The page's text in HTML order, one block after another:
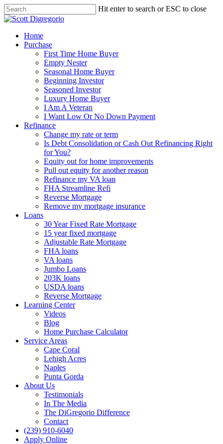
Hit enter to search or ESC to close
Home
Purchase
First Time Home Buyer
Empty Nester
Seasonal Home Buyer
Beginning Investor
Seasoned Investor
Luxury Home Buyer
I Am A Veteran
I Want Low Or No Down Payment
Refinance
Change my rate or term
Is Debt Consolidation or Cash Out Refinancing Right
for You?
Equity out for home improvements
Pull out equity for another reason
Refinance my VA loan
FHA Streamline Refi
Reverse Mortgage
Remove my mortgage insurance
Loans
30 Year Fixed Rate Mortgage
15 year fixed mortgage
Adjustable Rate Mortgage
FHA loans
VA loans
Jumbo Loans
203K loans
USDA loans
Reverse Mortgage
Learning Center
Videos
Blog
Home Purchase Calculator
Service Areas
Cape Coral
Lehigh Acres
Naples
Punta Gorda
About Us
Testimonials
In The Media
The DiGregorio Difference
Contact
(239) 910-6040
Apply Online